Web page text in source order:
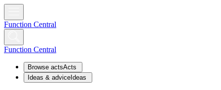
Function Central
Function Central
Browse actsActs
Ideas & advice Ideas